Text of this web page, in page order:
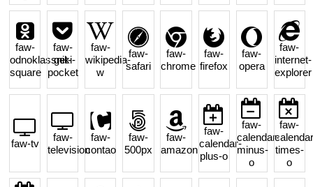
faw-
odnoklassniki-
square
faw-
get-
pocket
faw-
wikipedia-
w
faw-
safari
faw-
chrome
faw-
firefox
faw-
opera
faw-
internet-
explorer
faw-tv
faw-
television
faw-
contao
faw-
500px
faw-
amazon
faw-
calendar-
plus-o
faw-
calendar-
minus-
o
faw-
times-
o